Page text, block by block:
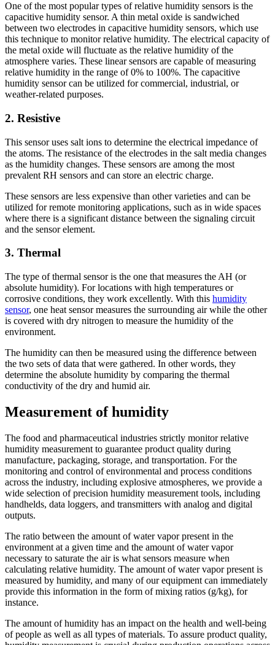
One of the most popular types of relative humidity sensors is the
capacitive humidity sensor. A thin metal oxide is sandwiched
between two electrodes in capacitive humidity sensors, which use
this technique to monitor relative humidity. The electrical capacity of
the metal oxide will fluctuate as the relative humidity of the
atmosphere varies. These linear sensors are capable of measuring
relative humidity in the range of 0% to 100%. The capacitive
humidity sensor can be utilized for commercial, industrial, or
weather-related purposes.
2. Resistive
This sensor uses salt ions to determine the electrical impedance of
the atoms. The resistance of the electrodes in the salt media changes
as the humidity changes. These sensors are among the most
prevalent RH sensors and can store an electric charge.
These sensors are less expensive than other varieties and can be
utilized for remote monitoring applications, such as in wide spaces
where there is a significant distance between the signaling circuit
and the sensor element.
3. Thermal
The type of thermal sensor is the one that measures the AH (or
absolute humidity). For locations with high temperatures or
corrosive conditions, they work excellently. With this humidity
sensor, one heat sensor measures the surrounding air while the other
is covered with dry nitrogen to measure the humidity of the
environment.
The humidity can then be measured using the difference between
the two sets of data that were gathered. In other words, they
determine the absolute humidity by comparing the thermal
conductivity of the dry and humid air.
Measurement of humidity
The food and pharmaceutical industries strictly monitor relative
humidity measurement to guarantee product quality during
manufacture, packaging, storage, and transportation. For the
monitoring and control of environmental and process conditions
across the industry, including explosive atmospheres, we provide a
wide selection of precision humidity measurement tools, including
handhelds, data loggers, and transmitters with analog and digital
outputs.
The ratio between the amount of water vapor present in the
environment at a given time and the amount of water vapor
necessary to saturate the air is what sensors measure when
calculating relative humidity. The amount of water vapor present is
measured by humidity, and many of our equipment can immediately
provide this information in the form of mixing ratios (g/kg), for
instance.
The amount of humidity has an impact on the health and well-being
of people as well as all types of materials. To assure product quality,